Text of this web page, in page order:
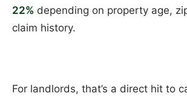
22% depending on property age,
claim history.
For landlords, that’s a direct hit to